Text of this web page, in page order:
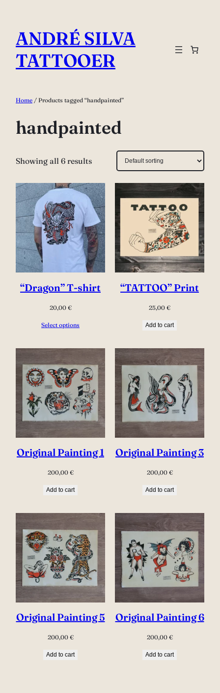
content
ANDRÉ SILVA
TATTOOER
Home / Products tagged “handpainted”
handpainted
Showing all 6 results
“Dragon” T-shirt
20,00 €
Select options
“TATTOO” Print
25,00 €
Add to cart
Original Painting 1
200,00 €
Add to cart
Original Painting 3
200,00 €
Add to cart
Original Painting 5
200,00 €
Add to cart
Original Painting 6
200,00 €
Add to cart